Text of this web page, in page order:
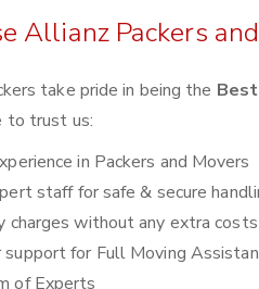
Allianz Packers
take pride in being the
to trust us:
in Packers and Movers
staff for safe & secure
charges without any extra costs
for Full Moving
of Experts